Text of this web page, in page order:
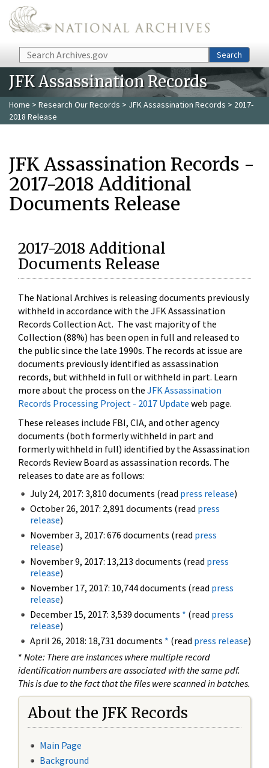
Skip to main content
Search Search
JFK Assassination Records
Home > Research Our Records > JFK Assassination Records > 2017-
2018 Release
JFK Assassination Records -
2017-2018 Additional
Documents Release
2017-2018 Additional
Documents Release
The National Archives is releasing documents previously
withheld in accordance with the JFK Assassination
Records Collection Act. The vast majority of the
Collection (88%) has been open in full and released to
the public since the late 1990s. The records at issue are
documents previously identified as assassination
records, but withheld in full or withheld in part. Learn
more about the process on the JFK Assassination
Records Processing Project - 2017 Update web page.
These releases include FBI, CIA, and other agency
documents (both formerly withheld in part and
formerly withheld in full) identified by the Assassination
Records Review Board as assassination records. The
releases to date are as follows:
July 24, 2017: 3,810 documents (read press release)
October 26, 2017: 2,891 documents (read press
release)
November 3, 2017: 676 documents (read press
release)
November 9, 2017: 13,213 documents (read press
release)
November 17, 2017: 10,744 documents (read press
release)
December 15, 2017: 3,539 documents * (read press
release)
April 26, 2018: 18,731 documents * (read press release)
* Note: There are instances where multiple record
identification numbers are associated with the same pdf.
This is due to the fact that the files were scanned in batches.
About the JFK Records
Main Page
Background